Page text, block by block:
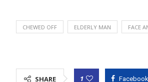
CHEWED OFF ELDERLY MAN FACE
SHARE 1 Facebook